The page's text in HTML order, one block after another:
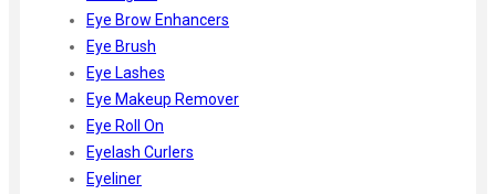
Eye Brow Enhancers
Eye Brush
Eye Lashes
Eye Makeup Remover
Eye Roll On
Eyelash Curlers
Eyeliner